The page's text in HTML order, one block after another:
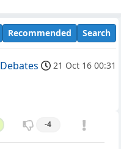
Recommended Search
Debates 21 Oct 16 00:31
-4